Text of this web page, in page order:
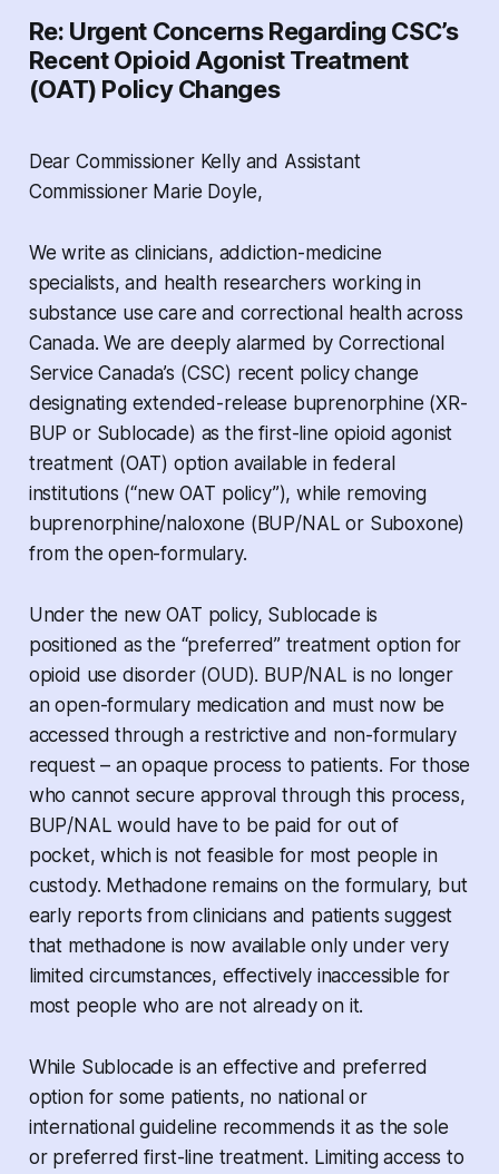
Re: Urgent Concerns Regarding CSC’s
Recent Opioid Agonist Treatment
(OAT) Policy Changes
Dear Commissioner Kelly and Assistant
Commissioner Marie Doyle,
We write as clinicians, addiction-medicine
specialists, and health researchers working in
substance use care and correctional health across
Canada. We are deeply alarmed by Correctional
Service Canada’s (CSC) recent policy change
designating extended-release buprenorphine (XR-
BUP or Sublocade) as the first-line opioid agonist
treatment (OAT) option available in federal
institutions (“new OAT policy”), while removing
buprenorphine/naloxone (BUP/NAL or Suboxone)
from the open-formulary.
Under the new OAT policy, Sublocade is
positioned as the “preferred” treatment option for
opioid use disorder (OUD). BUP/NAL is no longer
an open-formulary medication and must now be
accessed through a restrictive and non-formulary
request – an opaque process to patients. For those
who cannot secure approval through this process,
BUP/NAL would have to be paid for out of
pocket, which is not feasible for most people in
custody. Methadone remains on the formulary, but
early reports from clinicians and patients suggest
that methadone is now available only under very
limited circumstances, effectively inaccessible for
most people who are not already on it.
While Sublocade is an effective and preferred
option for some patients, no national or
international guideline recommends it as the sole
or preferred first-line treatment. Limiting access to